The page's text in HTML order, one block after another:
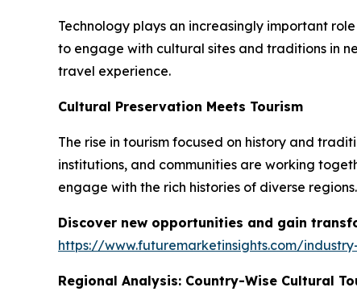
Technology plays an increasingly important
to engage with cultural sites and traditions in
travel experience.
Cultural Preservation Meets Tourism
The rise in tourism focused on history and
institutions, and communities are working
engage with the rich histories of diverse regions.
Discover new opportunities and gain
https://www.futuremarketinsights.com/
Regional Analysis: Country-Wise Cultural